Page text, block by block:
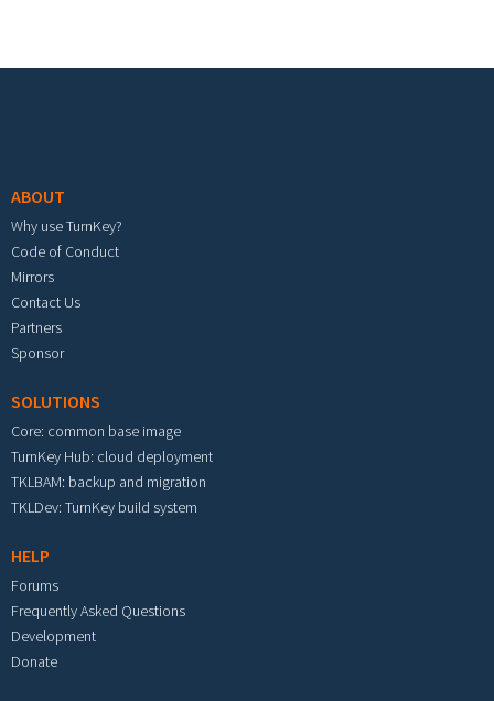
ABOUT
Why use TurnKey?
Code of Conduct
Mirrors
Contact Us
Partners
Sponsor
SOLUTIONS
Core: common base image
TurnKey Hub: cloud deployment
TKLBAM: backup and migration
TKLDev: TurnKey build system
HELP
Forums
Frequently Asked Questions
Development
Donate